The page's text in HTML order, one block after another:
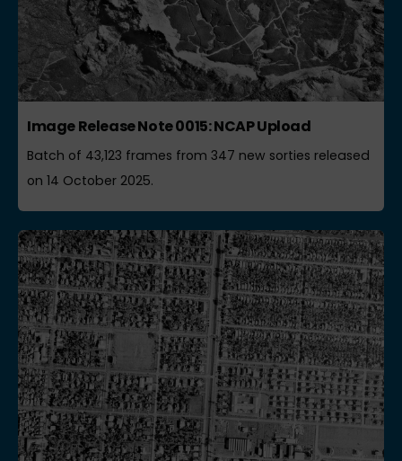
Image Release Note 0015: NCAP Upload
Batch of 43,123 frames from 347 new sorties released
on 14 October 2025.